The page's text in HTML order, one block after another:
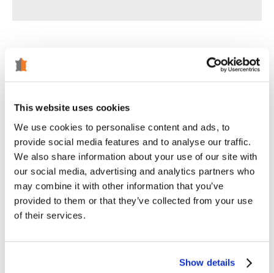
This website uses cookies
We use cookies to personalise content and ads, to
provide social media features and to analyse our traffic.
We also share information about your use of our site with
our social media, advertising and analytics partners who
may combine it with other information that you’ve
provided to them or that they’ve collected from your use
of their services.
Show details
Tweet Share Pin
Customer Reviews
5.00 out of 5
Based on 1 review
1
0